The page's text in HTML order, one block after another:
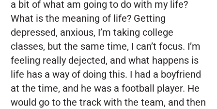
a bit of what am going to do with my life?
What is the meaning of life? Getting
depressed, anxious, I’m taking college
classes, but the same time, I can’t focus. I’m
feeling really dejected, and what happens is
life has a way of doing this. I had a boyfriend
at the time, and he was a football player. He
would go to the track with the team, and then